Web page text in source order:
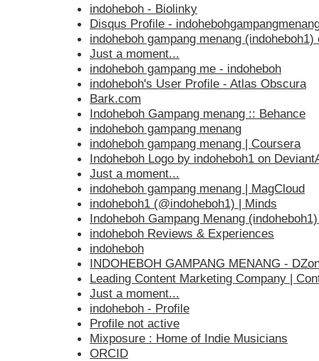
indoheboh - Biolinky
Disqus Profile -
indoheboh gampang menang
Just a moment...
indoheboh gampang me - indoheboh
indoheboh's User Profile - Atlas Obscura
Bark.com
Indoheboh Gampang menang :: Behance
indoheboh gampang menang
indoheboh gampang menang | Coursera
Indoheboh Logo by indoheboh1 on
Just a moment...
indoheboh gampang menang | MagCloud
indoheboh1 (@indoheboh1) | Minds
Indoheboh Gampang Menang
indoheboh Reviews & Experiences
indoheboh
INDOHEBOH GAMPANG MENANG -
Leading Content Marketing Company |
Just a moment...
indoheboh - Profile
Profile not active
Mixposure : Home of Indie Musicians
ORCID